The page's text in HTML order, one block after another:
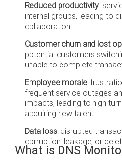
Reduced productivity:
internal groups, leading to
collaboration
Customer churn and lost
potential customers
unable to complete
Employee morale:
frequent service outages
impacts, leading to high
acquiring new talent
Data loss: disrupted
corruption, leakage, or
What is DNS